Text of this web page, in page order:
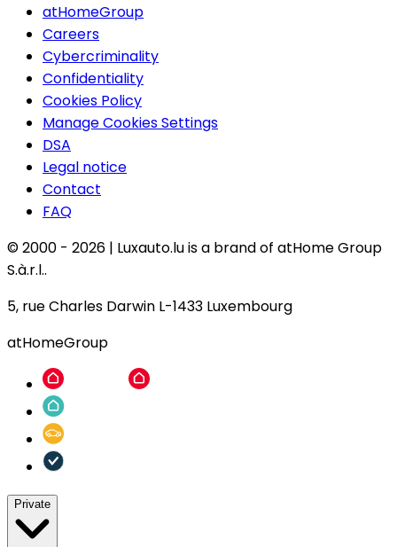
atHomeGroup
Careers
Cybercriminality
Confidentiality
Cookies Policy
Manage Cookies Settings
DSA
Legal notice
Contact
FAQ
© 2000 - 2026 | Luxauto.lu is a brand of atHome Group
S.à.r.l..
5, rue Charles Darwin L-1433 Luxembourg
atHomeGroup
Private